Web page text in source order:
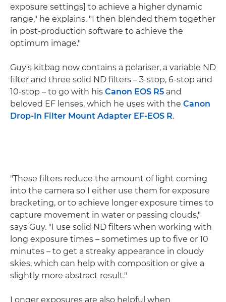
exposure settings] to achieve a higher dynamic
range," he explains. "I then blended them together
in post-production software to achieve the
optimum image."
Guy's kitbag now contains a polariser, a variable ND
filter and three solid ND filters – 3-stop, 6-stop and
10-stop – to go with his Canon EOS R5 and
beloved EF lenses, which he uses with the Canon
Drop-In Filter Mount Adapter EF-EOS R.
"These filters reduce the amount of light coming
into the camera so I either use them for exposure
bracketing, or to achieve longer exposure times to
capture movement in water or passing clouds,"
says Guy. "I use solid ND filters when working with
long exposure times – sometimes up to five or 10
minutes – to get a streaky appearance in cloudy
skies, which can help with composition or give a
slightly more abstract result."
Longer exposures are also helpful when